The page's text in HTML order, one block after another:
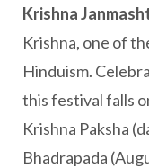
Krishna
Krishna, one of
Hinduism.
this festival falls
Krishna Paksha
Bhadrapada